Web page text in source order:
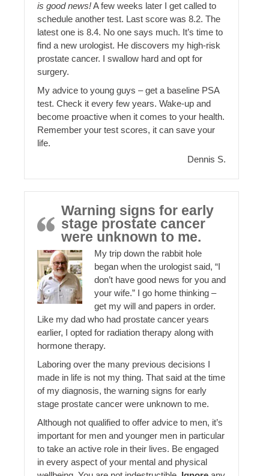
is good news!A few weeks later I get called to
schedule another test. Last score was 8.2. The
latest one is 8.4. No one says much. It’s time to
find a new urologist. He discovers my high-risk
prostate cancer. I swallow hard and opt for
surgery.
My advice to young guys – get a baseline PSA
test. Check it every few years. Wake-up and
become proactive when it comes to your health.
Remember your test scores, it can save your
life.
Dennis S.
Warning signs for early
stage prostate cancer
were unknown to me.
My trip down the rabbit hole
began when the urologist said, “I
don’t have good news for you and
your wife.” I go home thinking –
get my will and papers in order.
Like my dad who had prostate cancer years
earlier, I opted for radiation therapy along with
hormone therapy.
Laboring over the many previous decisions I
made in life is not my thing. That said at the time
of my diagnosis, the warning signs for early
stage prostate cancer were unknown to me.
Although not qualified to offer advice to men, it’s
important for men and younger men in particular
to take an active role in their lives. Be engaged
in every aspect of your mental and physical